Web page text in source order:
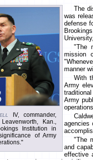
IV, commander,
Kan.,
Institution in
of Army
The
was
defense
"The
mission
manner
With
Army
Army
agencies
"The
and
effective